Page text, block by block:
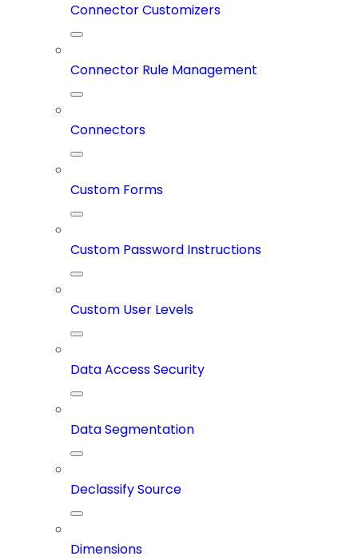
Connector Customizers
Connector Rule Management
Connectors
Custom Forms
Custom Password Instructions
Custom User Levels
Data Access Security
Data Segmentation
Declassify Source
Dimensions